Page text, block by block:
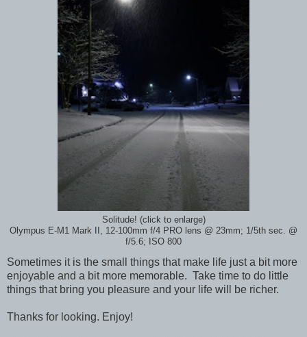
Solitude! (click to enlarge)
Olympus E-M1 Mark II, 12-100mm f/4 PRO lens @ 23mm; 1/5th sec. @
f/5.6; ISO 800
Sometimes it is the small things that make life just a bit more
enjoyable and a bit more memorable. Take time to do little
things that bring you pleasure and your life will be richer.
Thanks for looking. Enjoy!